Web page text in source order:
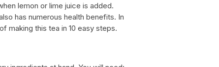
lemon or lime juice is added.
has numerous health benefits. In
making this tea in 10 easy steps.